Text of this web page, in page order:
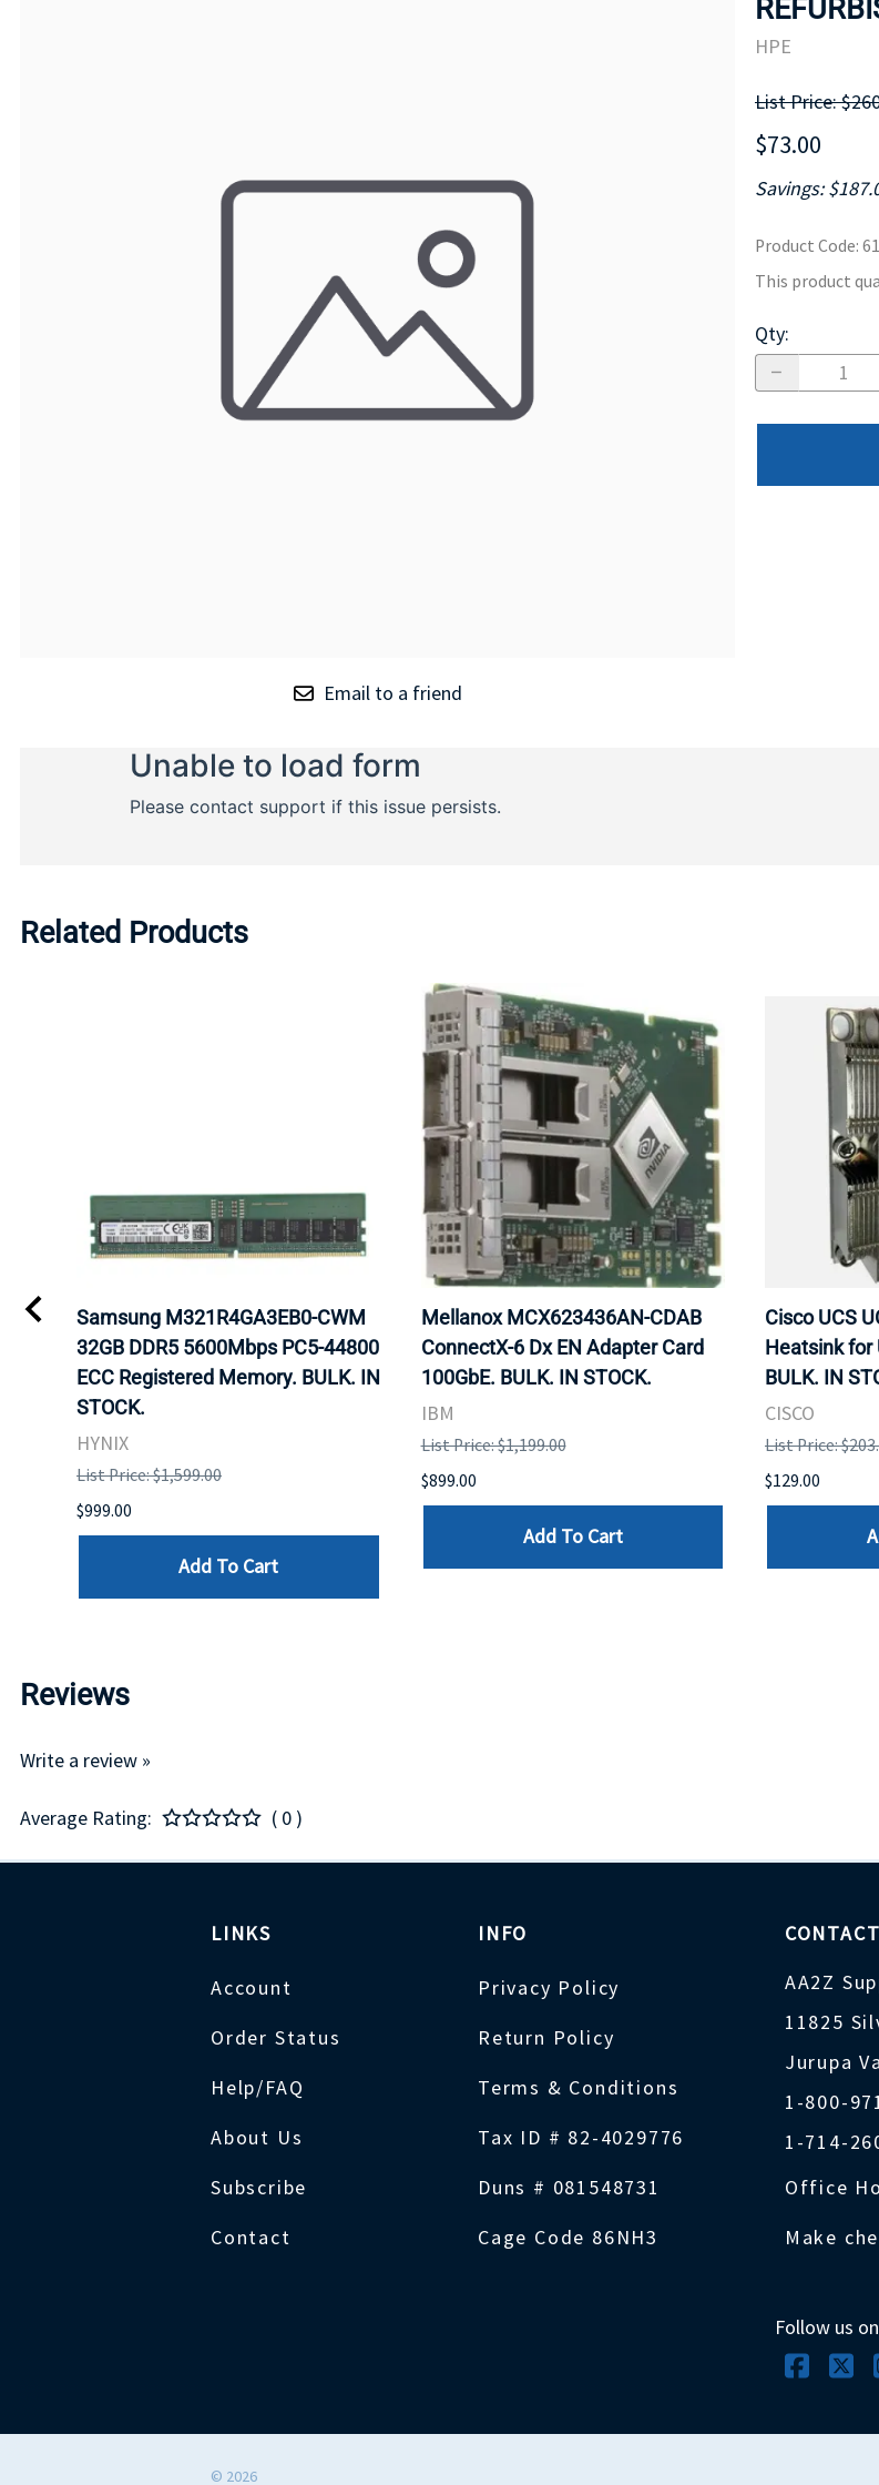
MOTHERBOARD
Email to a friend
HPE
List Price:
$73.00
Savings:
Product Code:
This product
Qty:
Related Products
Samsung M321R4GA3EB0-CWM
32GB DDR5 5600Mbps PC5-44800
ECC Registered Memory. BULK. IN
STOCK.
HYNIX
List Price: $1,599.00
$999.00
Add To Cart
Mellanox MCX623436AN-CDAB
ConnectX-6 Dx EN Adapter Card
100GbE. BULK. IN STOCK.
IBM
List Price: $1,199.00
$899.00
Add To Cart
Cisco UCS
Heatsink for
BULK. IN
CISCO
List Price:
$129.00
Reviews
Write a review »
Average Rating: ( 0 )
LINKS
Account
Order Status
Help/FAQ
About Us
Subscribe
Contact
INFO
Privacy Policy
Return Policy
Terms & Conditions
Tax ID # 82-4029776
Duns # 081548731
Cage Code 86NH3
CONTACT
AA2Z
11825
Jurupa
1-800-
1-714-
Office
Make
Follow us
© 2026